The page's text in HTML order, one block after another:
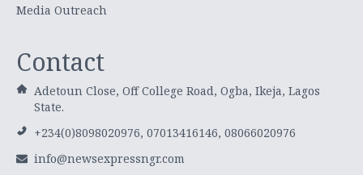
Media Outreach
Contact
Adetoun Close, Off College Road, Ogba, Ikeja, Lagos
State.
+234(0)8098020976, 07013416146, 08066020976
info@newsexpressngr.com